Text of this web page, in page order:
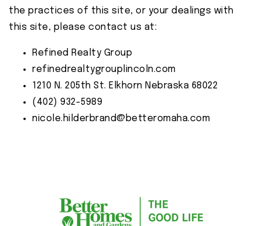
the practices of this site, or your dealings with
this site, please contact us at:
Refined Realty Group
refinedrealtygrouplincoln.com
1210 N. 205th St. Elkhorn Nebraska 68022
(402) 932-5989
nicole.hilderbrand@betteromaha.com